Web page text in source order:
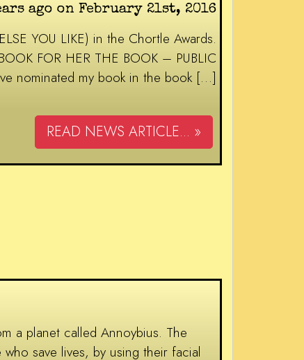
ago on February 21st, 2016
YOU LIKE) in the Chortle Awards.
FOR HER THE BOOK – PUBLIC
nominated my book in the book […]
READ NEWS ARTICLE... »
a planet called Annoybius. The
save lives, by using their facial